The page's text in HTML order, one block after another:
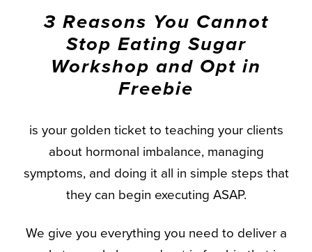
3 Reasons You Cannot
Stop Eating Sugar
Workshop and Opt in
Freebie
is your golden ticket to teaching your clients
about hormonal imbalance, managing
symptoms, and doing it all in simple steps that
they can begin executing ASAP.
We give you everything you need to deliver a